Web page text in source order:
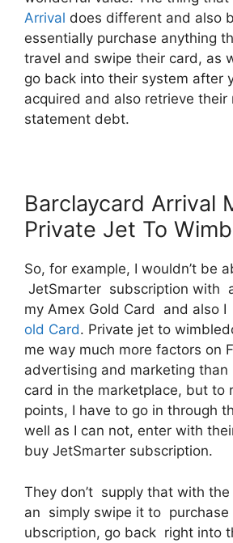
Arrival does different and also
essentially purchase anything
travel and swipe their card, as
go back into their system after
acquired and also retrieve their
statement debt.
Barclaycard Arrival
Private Jet To
So, for example, I wouldn’t be
JetSmarter subscription with
my Amex Gold Card and also I
old Card. Private jet to
me way much more factors on
advertising and marketing than
card in the marketplace, but to
points, I have to go in through
well as I can not, enter with
buy JetSmarter subscription.
They don’t supply that with the
an simply swipe it to purchase
ubscription, go back right into